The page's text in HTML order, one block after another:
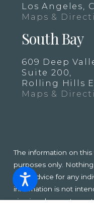
Los Angeles,
Maps &
South Bay
609 Deep
Suite 200,
Rolling Hills
Maps &
The information on
purposes only.
legal advice for any
information is not
viewing does not